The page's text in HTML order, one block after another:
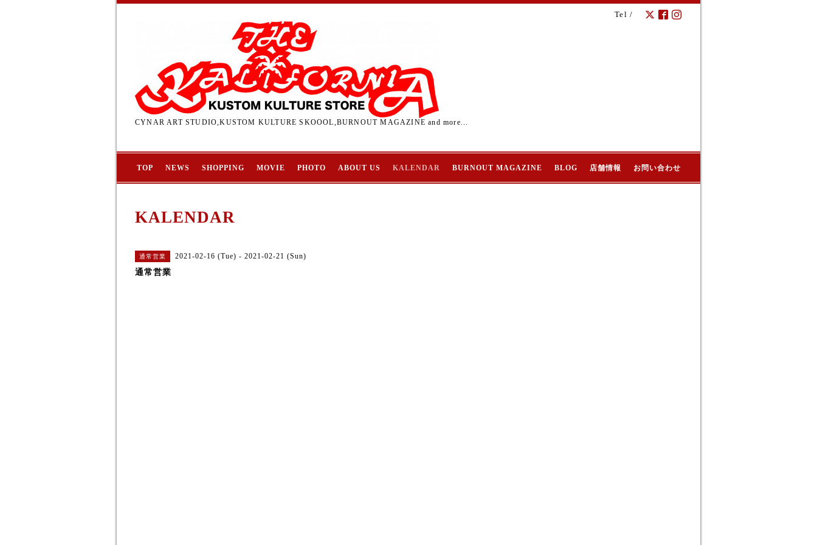
Tel /
CYNAR ART STUDIO,KUSTOM KULTURE SKOOOL,BURNOUT MAGAZINE and more...
TOP NEWS SHOPPING MOVIE PHOTO ABOUT US KALENDAR BURNOUT MAGAZINE BLOG 店舗情報 お問い合わせ
KALENDAR
通常営業 2021-02-16 (Tue) - 2021-02-21 (Sun)
通常営業